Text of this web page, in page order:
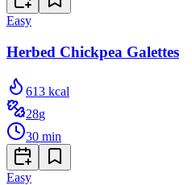
Easy
Herbed Chickpea Galettes
613 kcal
28g
30 min
Easy